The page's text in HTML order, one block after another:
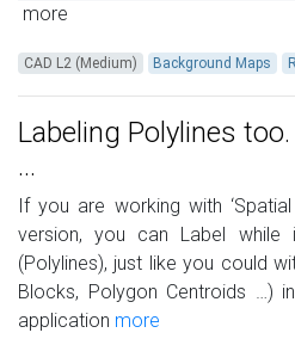
more
CAD L2 (Medium) Background Maps
Labeling Polylines too.
…
If you are working with
version, you can Label while
(Polylines), just like you could
Blocks, Polygon Centroids …)
application more